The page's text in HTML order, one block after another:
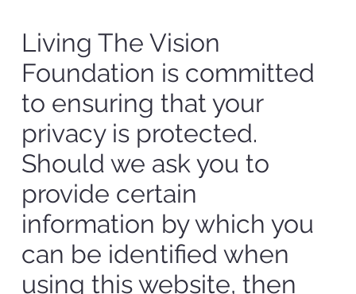
Living The Vision
Foundation is committed
to ensuring that your
privacy is protected.
Should we ask you to
provide certain
information by which you
can be identified when
using this website, then